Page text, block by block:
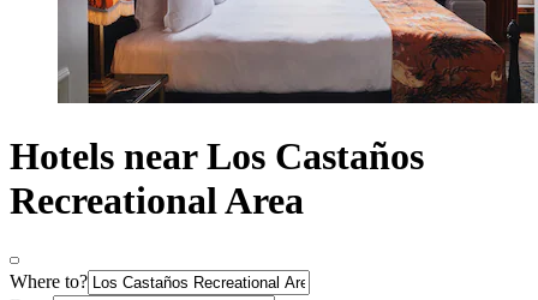
Hotels near Los Castaños
Recreational Area
Where to?